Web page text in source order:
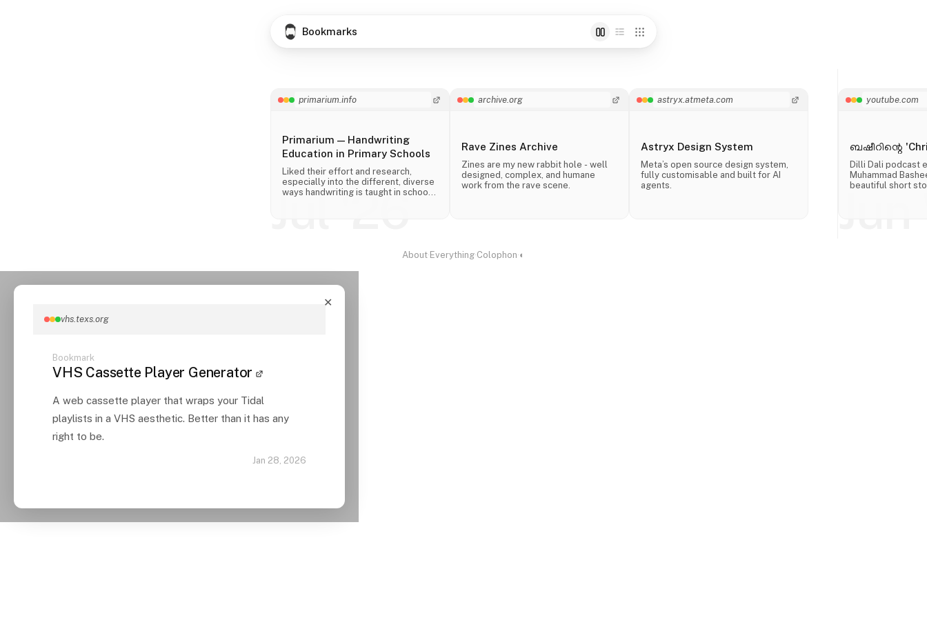
Bookmarks
Jul '26
primarium.info
Primarium — Handwriting
Education in Primary Schools
Liked their effort and research,
especially into the different, diverse
ways handwriting is taught in schools
archive.org
Rave Zines Archive
Zines are my new rabbit hole - well
designed, complex, and humane
work from the rave scene.
astryx.atmeta.com
Astryx Design System
Meta’s open source design system,
fully customisable and built for AI
agents.
youtube.com
ബഷീറിന്റെ
Dilli Dali podcast
Muhammad
beautiful short
About· Everything·Colophon·◐
✕
vhs.texs.org
Bookmark
VHS Cassette Player Generator
A web cassette player that wraps your Tidal
playlists in a VHS aesthetic. Better than it has any
right to be.
Jan 28, 2026